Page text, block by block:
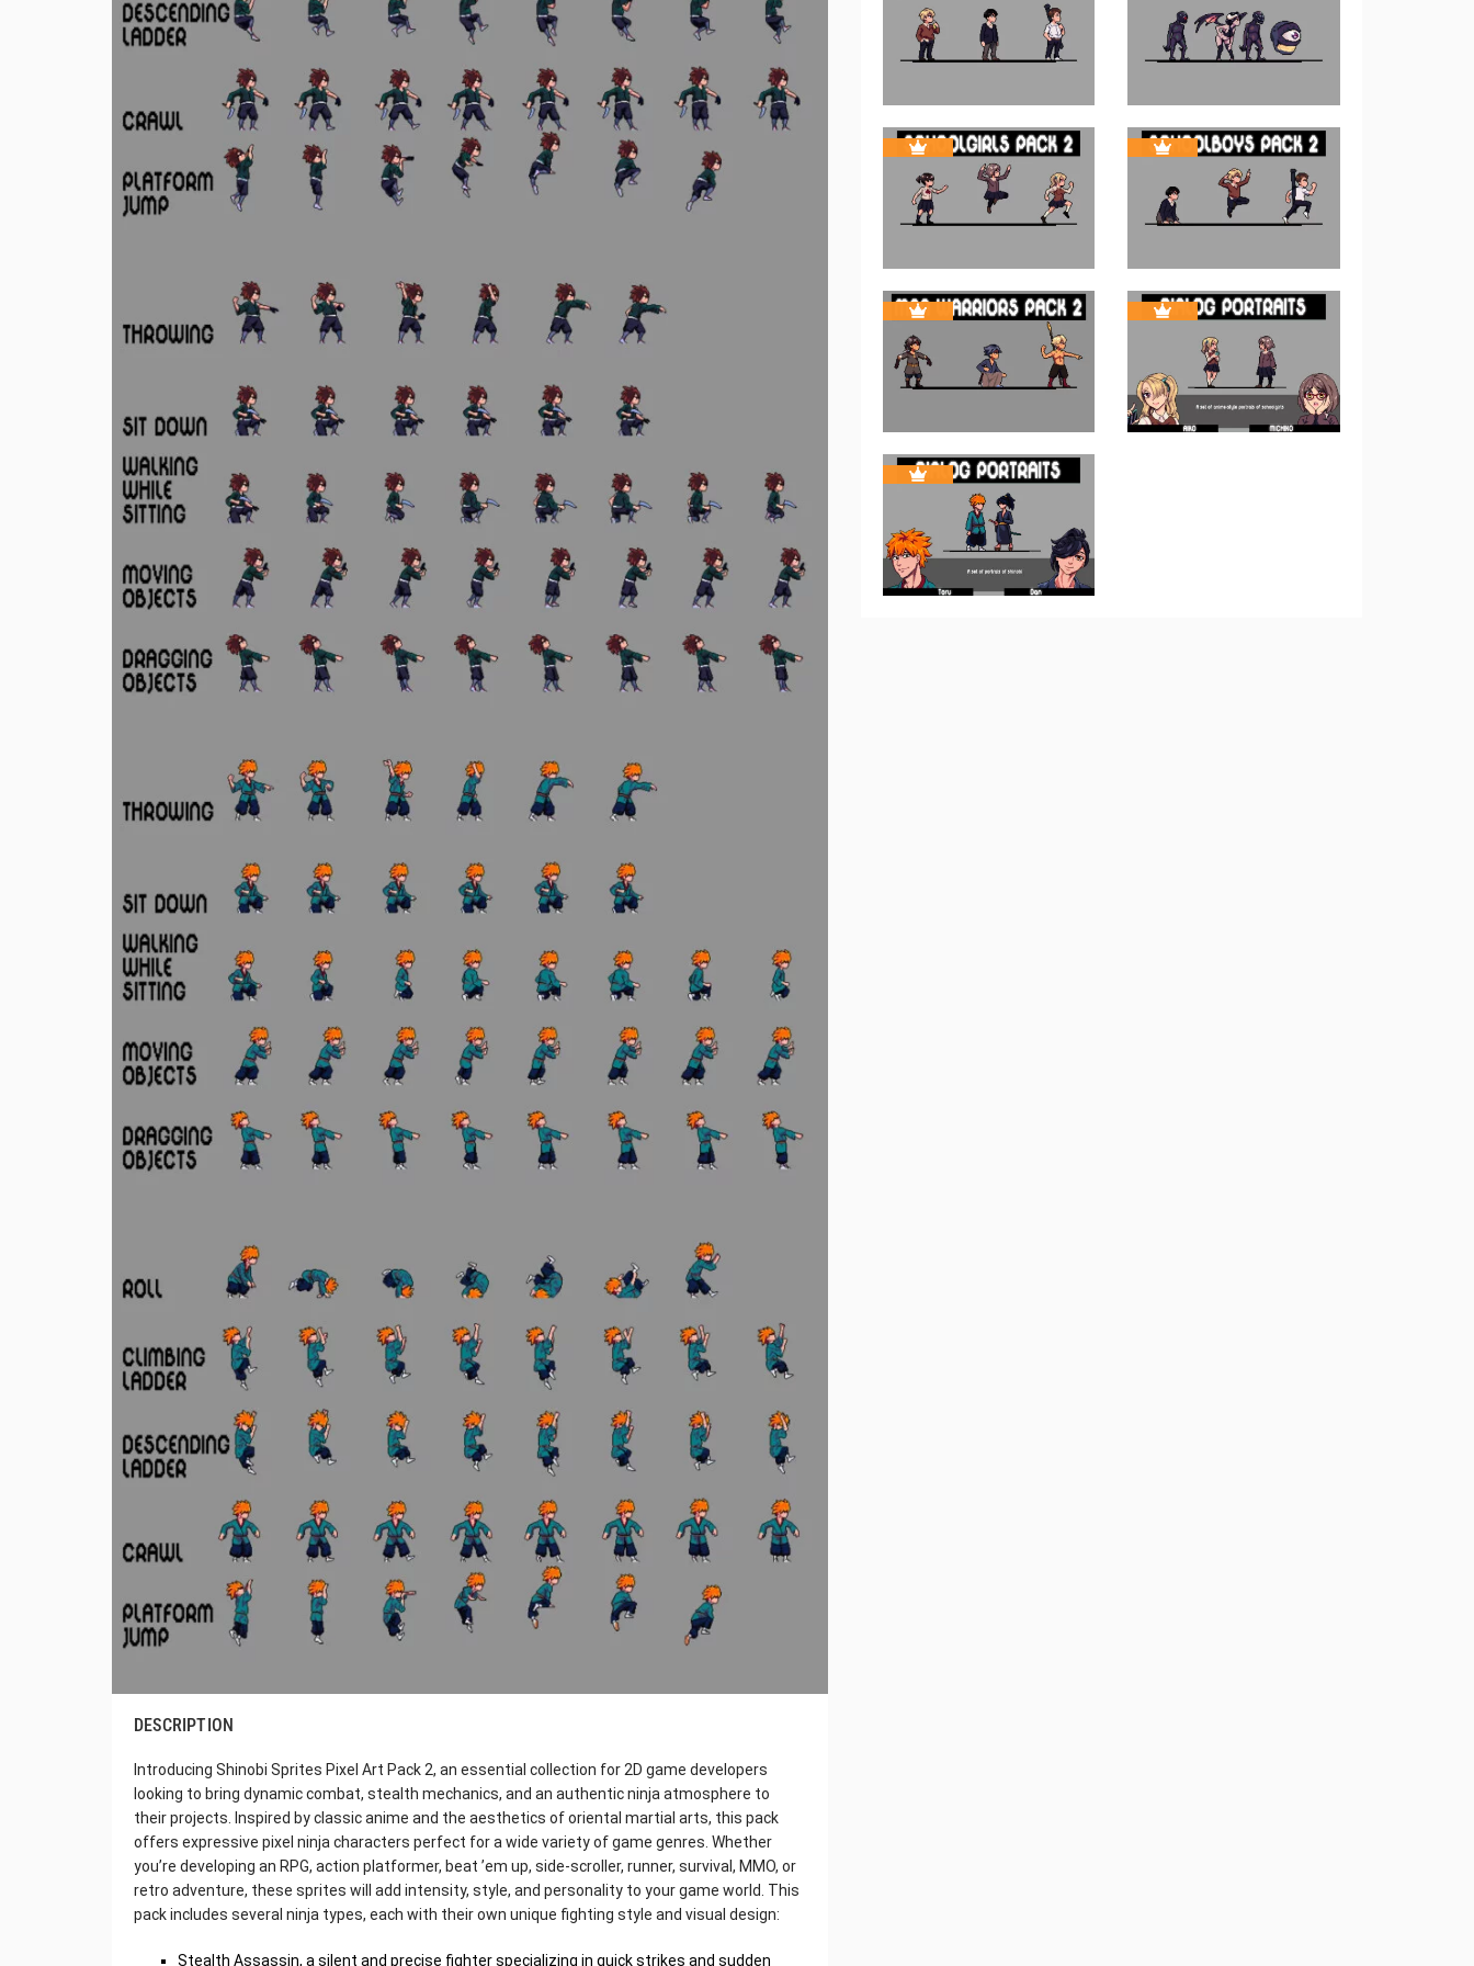
DESCRIPTION
Introducing Shinobi Sprites Pixel Art Pack 2, an essential collection for 2D game developers
looking to bring dynamic combat, stealth mechanics, and an authentic ninja atmosphere to
their projects. Inspired by classic anime and the aesthetics of oriental martial arts, this pack
offers expressive pixel ninja characters perfect for a wide variety of game genres. Whether
you’re developing an RPG, action platformer, beat ’em up, side-scroller, runner, survival, MMO, or
retro adventure, these sprites will add intensity, style, and personality to your game world. This
pack includes several ninja types, each with their own unique fighting style and visual design:
Stealth Assassin, a silent and precise fighter specializing in quick strikes and sudden